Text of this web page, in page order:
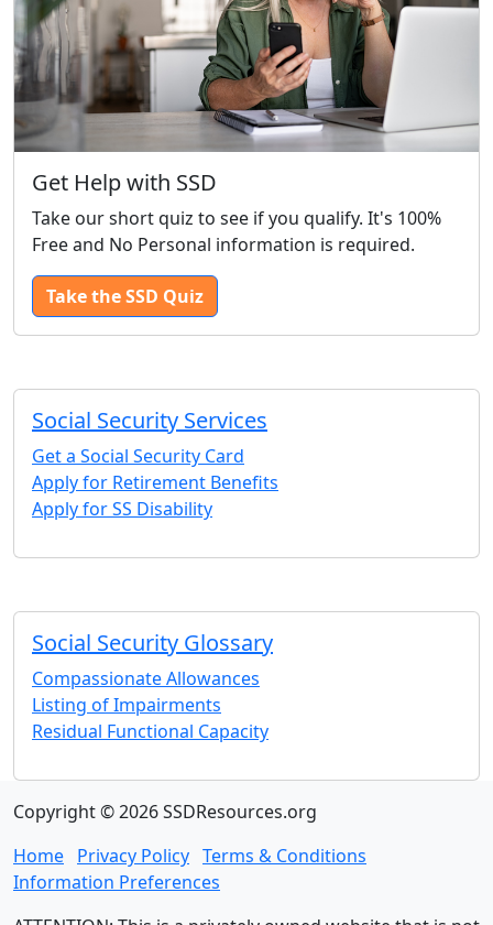
Get Help with SSD
Take our short quiz to see if you qualify. It's 100%
Free and No Personal information is required.
Take the SSD Quiz
Social Security Services
Get a Social Security Card
Apply for Retirement Benefits
Apply for SS Disability
Social Security Glossary
Compassionate Allowances
Listing of Impairments
Residual Functional Capacity
Copyright © 2026 SSDResources.org
Home Privacy Policy Terms & Conditions
Information Preferences